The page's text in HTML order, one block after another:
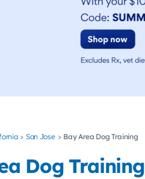
San Jose Bay Area Dog Training
Dog Training